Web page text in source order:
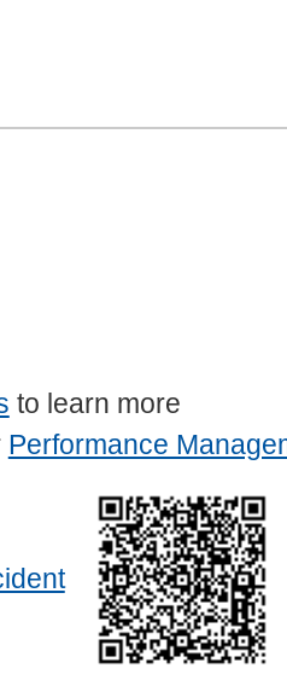
to learn more
Performance